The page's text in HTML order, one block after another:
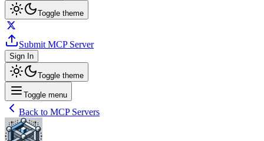
Toggle theme
Submit MCP Server
Sign In
Toggle theme
Toggle menu
Back to MCP Servers